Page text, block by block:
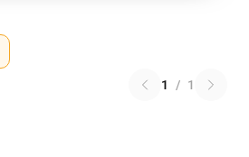
1 / 1